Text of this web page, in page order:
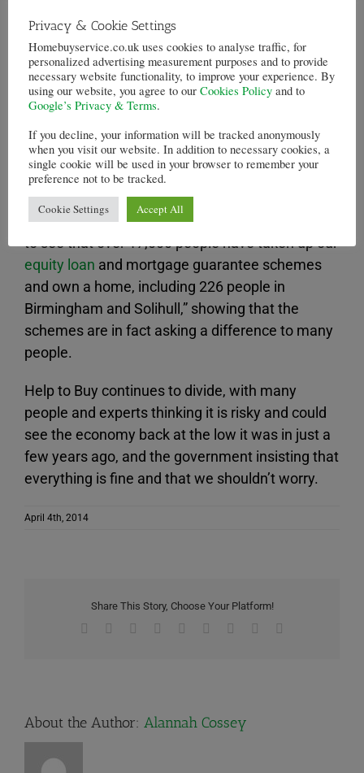
Nationwide apparently reported that the average
price of homes rose by 9.2% since this time last
year. There are fears that theHelp to Buywill
inflate another housing bubble. The flow of credit
in the mortgage market is increasing, but while
the base rate is low, so when this rises more
people will be affected by the rise in the rate of
their variable rate mortgages .
David Cameron has written that he is “delighted
to see that over 17,000 people have taken up our
equity loan and mortgage guarantee schemes
and own a home, including 226 people in
Birmingham and Solihull,” showing that the
schemes are in fact asking a difference to many
people.
Help to Buy continues to divide, with many
people and experts thinking it is risky and could
see the economy back at the low it was in just a
few years ago, and the government insisting that
everything is fine and that we shouldn’t worry.
April 4th, 2014
Share This Story, Choose Your Platform!
Facebook Reddit LinkedInWhatsApp
TumblrPinterest
About the Author: Alannah Cossey
Privacy & Cookie Settings
Homebuyservice.co.uk uses cookies to analyse traffic, for
personalized advertising measurement purposes and to provide
necessary website functionality, to improve your experience. By
using our website, you agree to our Cookies Policy and to
Google’s Privacy & Terms.
If you decline, your information will be tracked anonymously
when you visit our website. In addition to necessary cookies, a
single cookie will be used in your browser to remember your
preference not to be tracked.
Cookie Settings Accept All